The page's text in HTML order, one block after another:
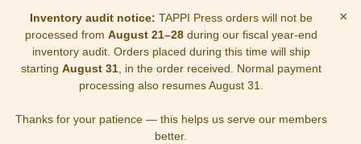
Inventory audit notice: TAPPI Press orders will not be
processed from August 21–28during our fiscal year-end
inventory audit. Orders placed during this time will ship
starting August 31, in the order received. Normal payment
processing also resumes August 31.
Thanks for your patience — this helps us serve our members
better.
×